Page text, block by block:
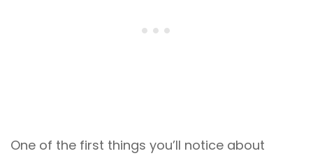
One of the first things you’ll notice about